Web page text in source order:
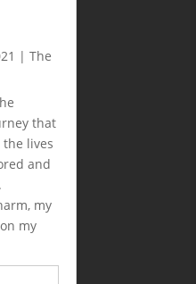
| The
that
lives
and
my
my